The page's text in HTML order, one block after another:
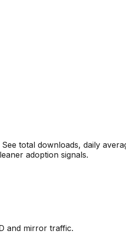
total downloads, daily
adoption signals.
and mirror traffic.